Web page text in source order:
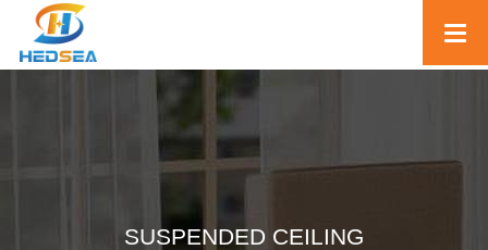
SUSPENDED CEILING